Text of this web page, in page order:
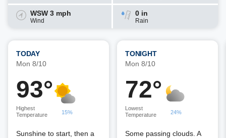
WSW 3 mph
Wind
0 in
Rain
TODAY
Mon 8/10
93°
Highest
Temperature
15%
Sunshine to start, then a
TONIGHT
Mon 8/10
72°
Lowest
Temperature
24%
Some passing clouds. A